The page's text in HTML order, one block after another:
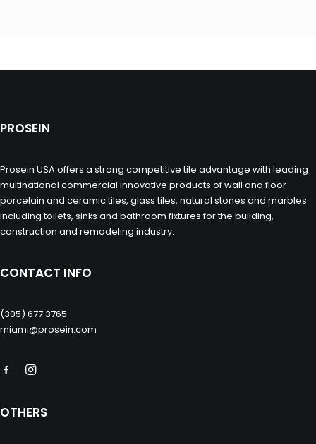
PROSEIN
Prosein USA offers a strong competitive tile advantage with leading
multinational commercial innovative products of wall and floor
porcelain and ceramic tiles, glass tiles, natural stones and marbles
including toilets, sinks and bathroom fixtures for the building,
construction and remodeling industry.
CONTACT INFO
(305) 677 3765
miami@prosein.com
OTHERS